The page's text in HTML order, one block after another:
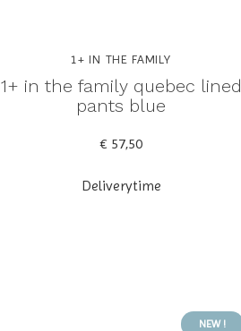
1+ IN THE FAMILY
1+ in the family quebec lined
pants blue
€ 57,50
Deliverytime
NEW !